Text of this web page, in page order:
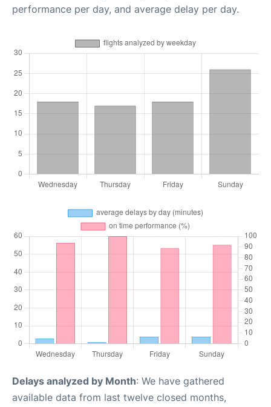
performance per day, and average delay per day.
Delays analyzed by Month: We have gathered
available data from last twelve closed months,